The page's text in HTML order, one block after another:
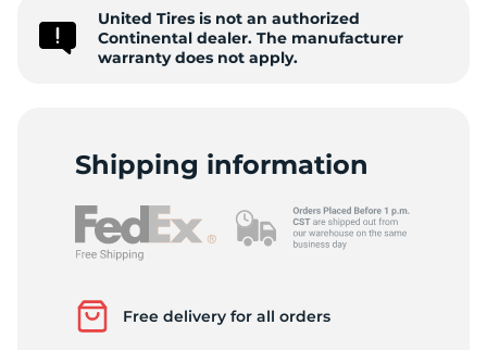
United Tires is not an authorized
Continental dealer. The manufacturer
warranty does not apply.
Shipping information
Free delivery for all orders